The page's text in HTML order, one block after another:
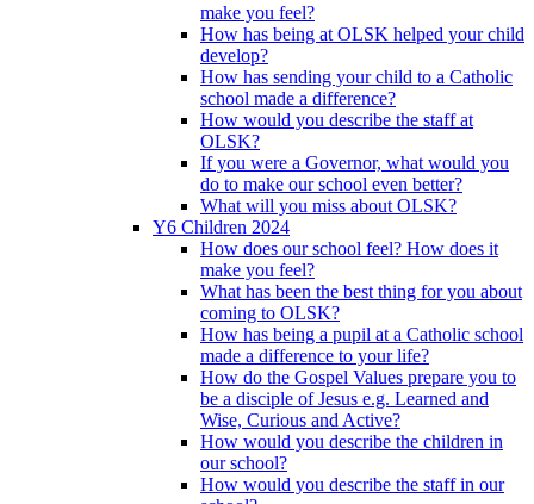
make you feel?
How has being at OLSK helped your child
develop?
How has sending your child to a Catholic
school made a difference?
How would you describe the staff at
OLSK?
If you were a Governor, what would you
do to make our school even better?
What will you miss about OLSK?
Y6 Children 2024
How does our school feel? How does it
make you feel?
What has been the best thing for you about
coming to OLSK?
How has being a pupil at a Catholic school
made a difference to your life?
How do the Gospel Values prepare you to
be a disciple of Jesus e.g. Learned and
Wise, Curious and Active?
How would you describe the children in
our school?
How would you describe the staff in our